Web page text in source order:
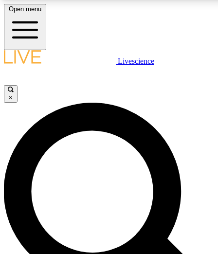
LIVE SCIENCE PLUS
JOIN FREE
LIVE SCIENCE PRO
Unlimited access to our exclusive features, expert analysis and in-
ad-free
Exclusive,
Open menu
Livescience
×